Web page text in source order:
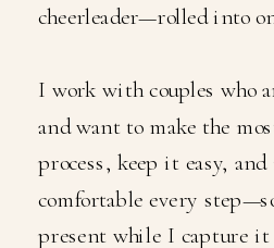
cheerleader—rolled into
I work with couples who
and want to make the
process, keep it easy, and
comfortable every
present while I capture it